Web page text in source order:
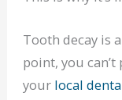
Tooth decay is
point, you
your local